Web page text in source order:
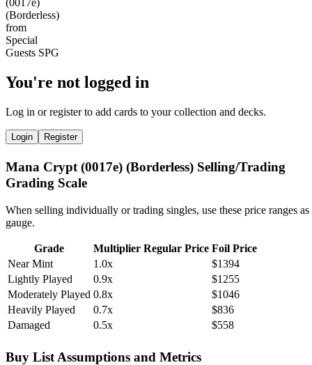
You're not logged in
Log in or register to add cards to your collection and decks.
Login Register
Mana Crypt (0017e) (Borderless) Selling/Trading
Grading Scale
When selling individually or trading singles, use these price ranges as
gauge.
Grade Multiplier Regular Price Foil Price
Near Mint
1.0x
$1394
Lightly Played
0.9x
$1255
Moderately Played 0.8x
$1046
Heavily Played
0.7x
$836
Damaged
0.5x $558
Buy List Assumptions and Metrics